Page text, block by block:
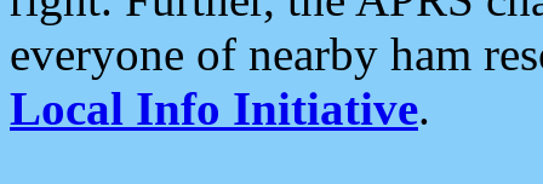
everyone of nearby ham
Local Info Initiative.